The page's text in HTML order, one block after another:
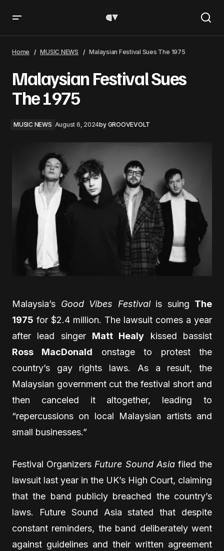
Home MUSIC NEWS Malaysian Festival Sues The 1975
Malaysian Festival Sues
The 1975
MUSIC NEWS August 6, 2024by GROOVEVOLT
Malaysia’s Good Vibes Festivalis suing The
1975 for $2.4 million. The lawsuit comes a year
after lead singer Matt Healy kissed bassist
Ross MacDonald onstage to protest the
country’s gay rights laws. As a result, the
Malaysian government cut the festival short and
then canceled it altogether, leading to
“repercussions on local Malaysian artists and
small businesses.”
Festival OrganizersFuture Sound Asiafiled the
lawsuit last year in the UK’s High Court, claiming
that the band publicly breached the country’s
laws. Future Sound Asia stated that despite
constant reminders, the band deliberately went
against guidelines and their written agreement